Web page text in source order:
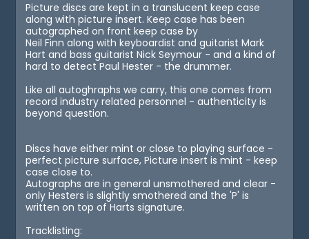
Picture discs are kept in a translucent keep case
along with picture insert. Keep case has been
autographed on front keep case by
Neil Finn along with keyboardist and guitarist Mark
Hart and bass guitarist Nick Seymour - and a kind of
hard to detect Paul Hester - the drummer.
Like all autoghraphs we carry, this one comes from
record industry related personnel - authenticity is
beyond question.
Discs have either mint or close to playing surface -
perfect picture surface, Picture insert is mint - keep
case close to.
Autographs are in general unsmothered and clear -
only Hesters is slightly smothered and the 'P' is
written on top of Harts signature.
Tracklisting: